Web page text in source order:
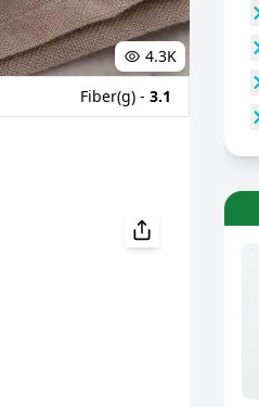
4.3K
Fiber(g) - 3.1